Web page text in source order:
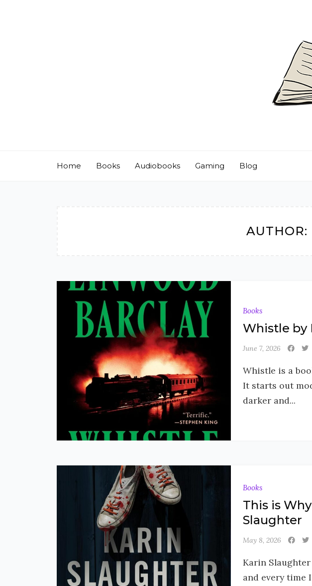
Home Books Audiobooks Gaming Blog
AUTHOR:
Books
Whistle by
June 7, 2026
Whistle is a
It starts out
darker and...
Books
This is
Slaughter
May 8, 2026
Karin
and every time